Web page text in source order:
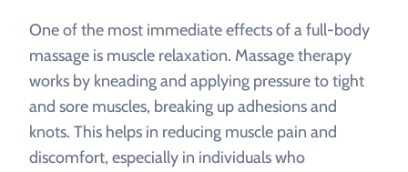
One of the most immediate effects of a full-body
massage is muscle relaxation. Massage therapy
works by kneading and applying pressure to tight
and sore muscles, breaking up adhesions and
knots. This helps in reducing muscle pain and
discomfort, especially in individuals who